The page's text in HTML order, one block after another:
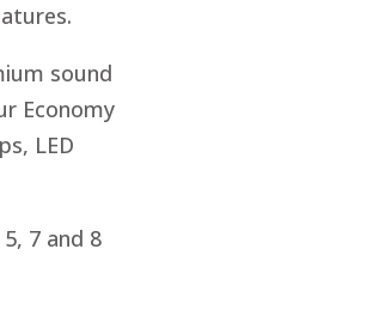
sound
Economy
LED
7 and 8